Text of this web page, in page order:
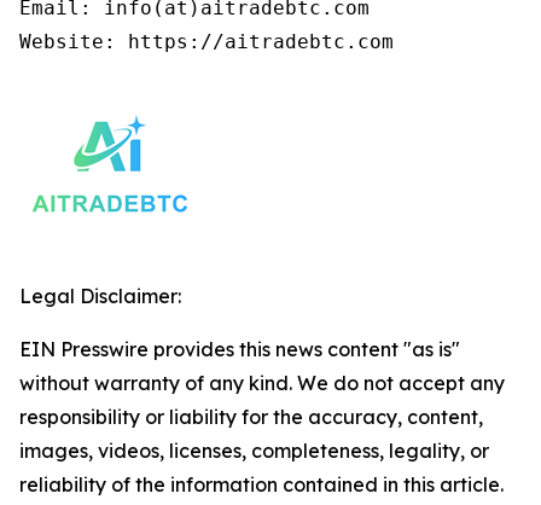
Email: info(at)aitradebtc.com
Legal Disclaimer:
EIN Presswire provides this news content "as is"
without warranty of any kind. We do not accept any
responsibility or liability for the accuracy, content,
images, videos, licenses, completeness, legality, or
reliability of the information contained in this article.